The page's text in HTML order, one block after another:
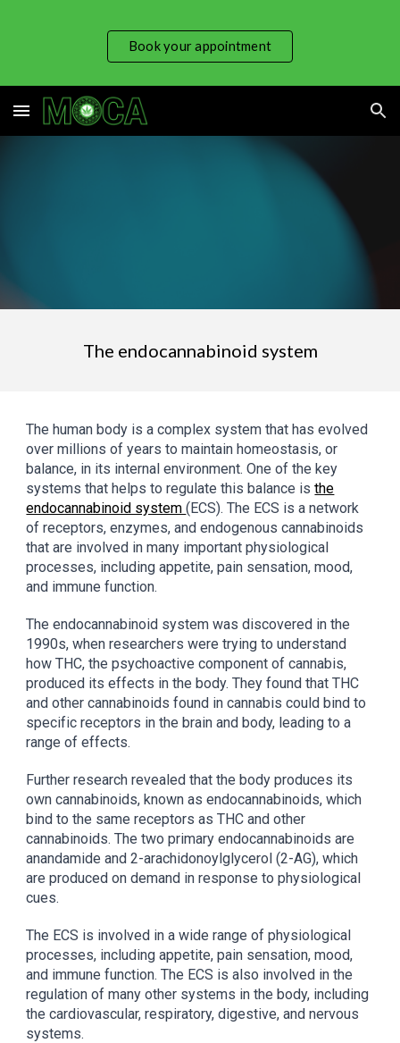
Skip to main content Skip to navigation
Book your appointment
The endocannabinoid system
The human body is a complex system that has evolved
over millions of years to maintain homeostasis, or
balance, in its internal environment. One of the key
systems that helps to regulate this balance isthe
endocannabinoid system(ECS). The ECS is a network
of receptors, enzymes, and endogenous cannabinoids
that are involved in many important physiological
processes, including appetite, pain sensation, mood,
and immune function.
The endocannabinoid system was discovered in the
1990s, when researchers were trying to understand
how THC, the psychoactive component of cannabis,
produced its effects in the body. They found that THC
and other cannabinoids found in cannabis could bind to
specific receptors in the brain and body, leading to a
range of effects.
Further research revealed that the body produces its
own cannabinoids, known as endocannabinoids, which
bind to the same receptors as THC and other
cannabinoids. The two primary endocannabinoids are
anandamide and 2-arachidonoylglycerol (2-AG), which
are produced on demand in response to physiological
cues.
The ECS is involved in a wide range of physiological
processes, including appetite, pain sensation, mood,
and immune function. The ECS is also involved in the
regulation of many other systems in the body, including
the cardiovascular, respiratory, digestive, and nervous
systems.